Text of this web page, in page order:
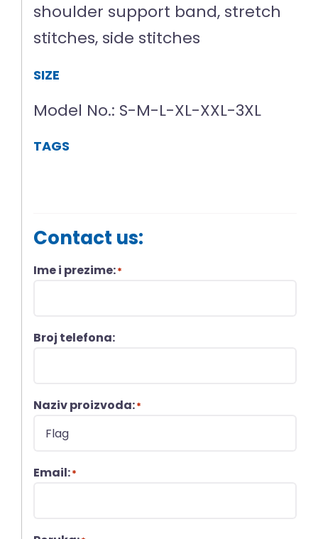
shoulder support band, stretch
stitches, side stitches
SIZE
Model No.: S-M-L-XL-XXL-3XL
TAGS
Contact us:
Ime i prezime:*
Broj telefona:
Naziv proizvoda:*
Email:*